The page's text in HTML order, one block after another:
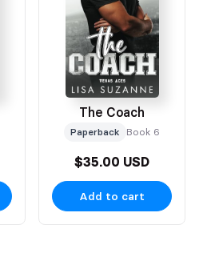
The Coach
Paperback Book 6
$35.00 USD
Add to cart